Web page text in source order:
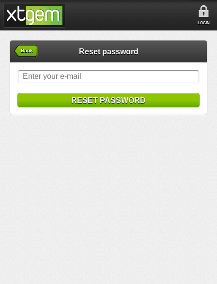
LOGIN
Back Reset password
RESET PASSWORD